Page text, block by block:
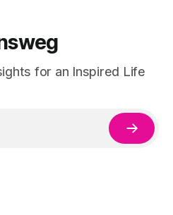
for an Inspired Life